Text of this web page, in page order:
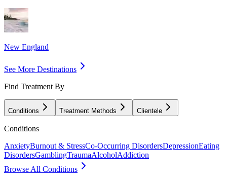
New England
See More Destinations
Find Treatment By
Conditions Treatment Methods Clientele
Conditions
AnxietyBurnout & StressCo-Occurring DisordersDepressionEating
DisordersGamblingTraumaAlcoholAddiction
Browse All Conditions